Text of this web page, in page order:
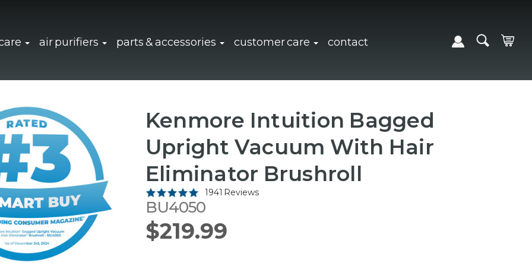
air purifiers parts & accessories customer care
click to expand sub navigation
contact
Kenmore Intuition Bagged
Upright Vacuum With Hair
Eliminator Brushroll
1941 Reviews
BU4050
$219.99